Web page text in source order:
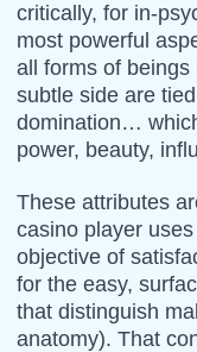
critically, for in-
most powerful
all forms of
subtle side are
domination…
power, beauty,
These attributes
casino player
objective of
for the easy,
that distinguish
anatomy). That